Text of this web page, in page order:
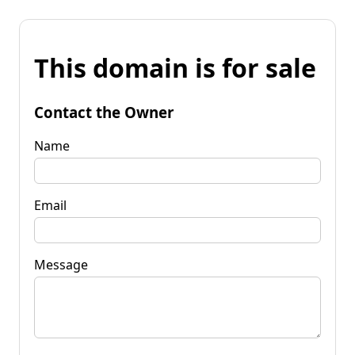
This domain is for sale
Contact the Owner
Name
Email
Message